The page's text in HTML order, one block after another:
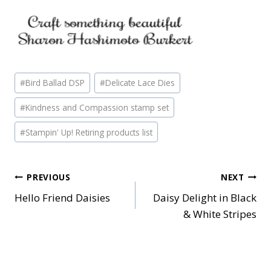
Post
Tags:
#Bird Ballad DSP #Delicate Lace Dies
#Kindness and Compassion stamp set
#Stampin' Up! Retiring products list
Post
navigation
PREVIOUS
Hello Friend Daisies
NEXT
Daisy Delight in Black
& White Stripes